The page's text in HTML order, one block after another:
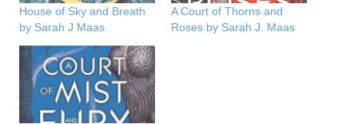
House of Sky and Breath
by Sarah J Maas
A Court of Thorns and
Roses by Sarah J. Maas